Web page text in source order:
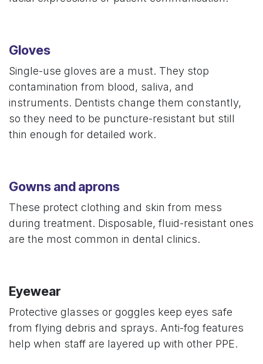
Gloves
Single-use gloves are a must. They stop
contamination from blood, saliva, and
instruments. Dentists change them constantly,
so they need to be puncture-resistant but still
thin enough for detailed work.
Gowns and aprons
These protect clothing and skin from mess
during treatment. Disposable, fluid-resistant ones
are the most common in dental clinics.
Eyewear
Protective glasses or goggles keep eyes safe
from flying debris and sprays. Anti-fog features
help when staff are layered up with other PPE.